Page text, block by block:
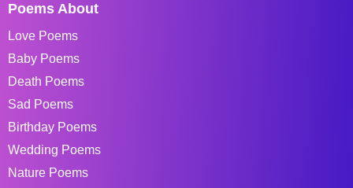
Poems About
Love Poems
Baby Poems
Death Poems
Sad Poems
Birthday Poems
Wedding Poems
Nature Poems